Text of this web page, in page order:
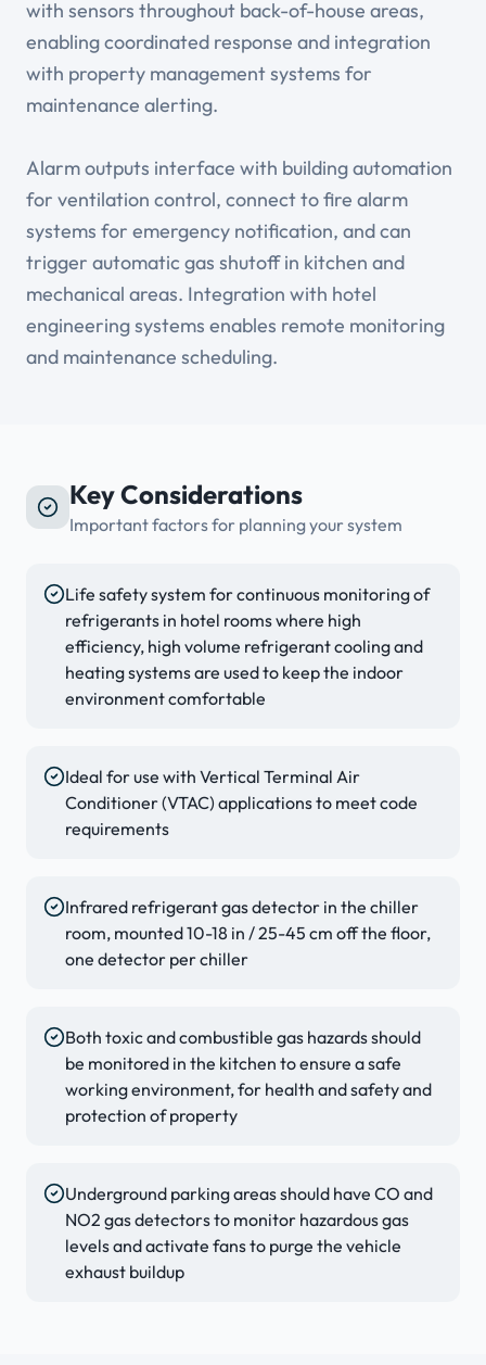
with sensors throughout back-of-house areas,
enabling coordinated response and integration
with property management systems for
maintenance alerting.
Alarm outputs interface with building automation
for ventilation control, connect to fire alarm
systems for emergency notification, and can
trigger automatic gas shutoff in kitchen and
mechanical areas. Integration with hotel
engineering systems enables remote monitoring
and maintenance scheduling.
Key Considerations
Important factors for planning your system
Life safety system for continuous monitoring of
refrigerants in hotel rooms where high
efficiency, high volume refrigerant cooling and
heating systems are used to keep the indoor
environment comfortable
Ideal for use with Vertical Terminal Air
Conditioner (VTAC) applications to meet code
requirements
Infrared refrigerant gas detector in the chiller
room, mounted 10-18 in / 25-45 cm off the floor,
one detector per chiller
Both toxic and combustible gas hazards should
be monitored in the kitchen to ensure a safe
working environment, for health and safety and
protection of property
Underground parking areas should have CO and
NO2 gas detectors to monitor hazardous gas
levels and activate fans to purge the vehicle
exhaust buildup